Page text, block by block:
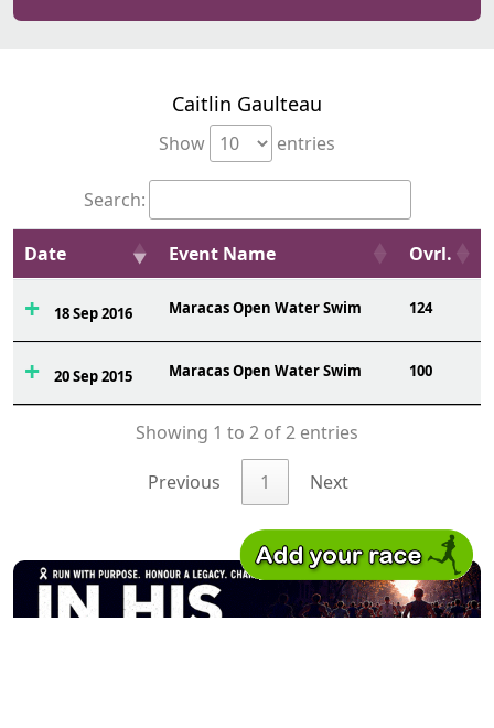
Caitlin Gaulteau
Show entries
Search:
Date Event Name Ovrl.
18 Sep 2016 Maracas Open Water Swim 124
20 Sep 2015 Maracas Open Water Swim 100
Showing 1 to 2 of 2 entries
Previous 1 Next